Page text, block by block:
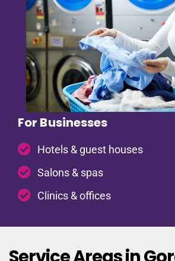
For Businesses
Hotels & guest houses
Salons & spas
Clinics & offices